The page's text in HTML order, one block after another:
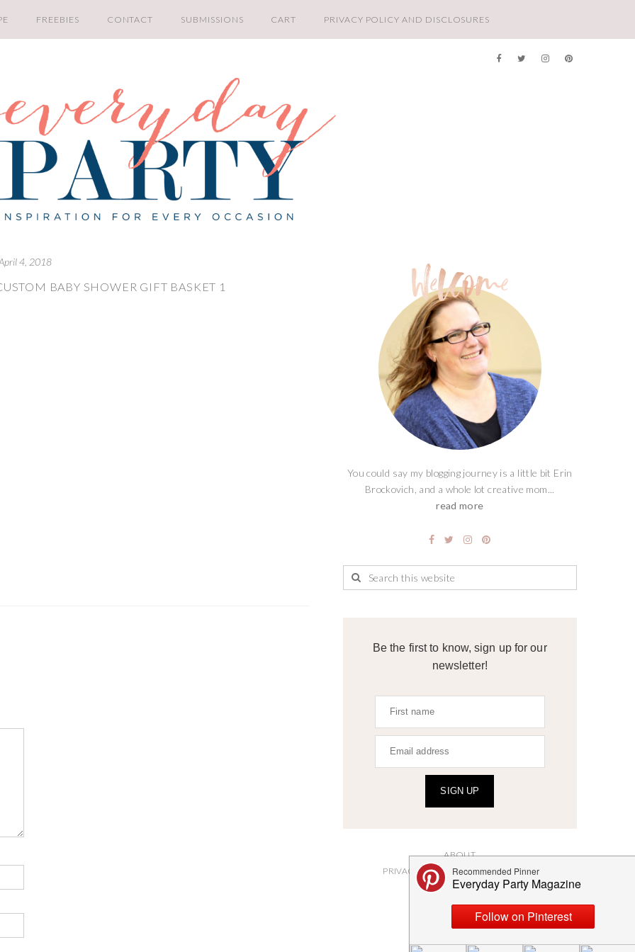
FREEBIES CONTACT SUBMISSIONS CART PRIVACY POLICY AND DISCLOSURES
4, 2018
BABY SHOWER GIFT BASKET 1
You could say my blogging journey is a little bit Erin
Brockovich, and a whole lot creative mom...
read more
Be the first to know, sign up for our
newsletter!
SIGN UP
ABOUT
PRIVACY POLICY AND DISCLOSURES
SUBMISSIONS
CONTACT